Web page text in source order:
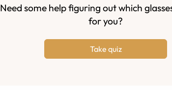
Need some help figuring out which
for you?
Take quiz